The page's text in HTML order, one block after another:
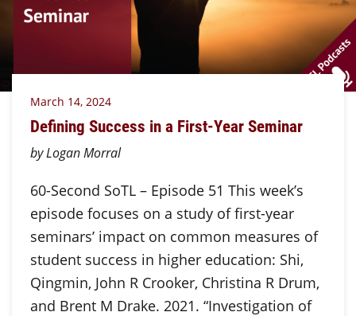
March 14, 2024
Defining Success in a First-Year Seminar
by Logan Morral
60-Second SoTL – Episode 51 This week’s
episode focuses on a study of first-year
seminars’ impact on common measures of
student success in higher education: Shi,
Qingmin, John R Crooker, Christina R Drum,
and Brent M Drake. 2021. “Investigation of